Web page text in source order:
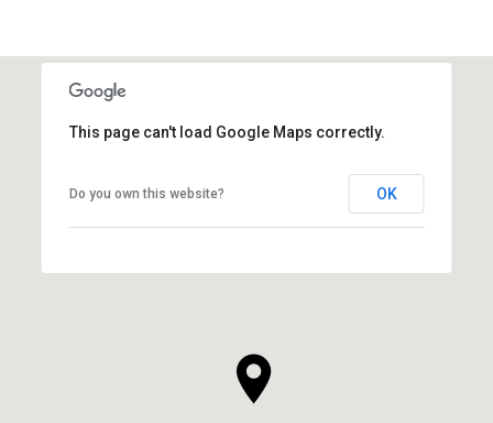
This page can't load Google Maps correctly.
Do you own this website? OK